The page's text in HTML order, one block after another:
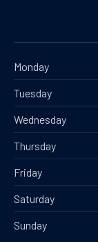
Monday
Tuesday
Wednesday
Thursday
Friday
Saturday
Sunday